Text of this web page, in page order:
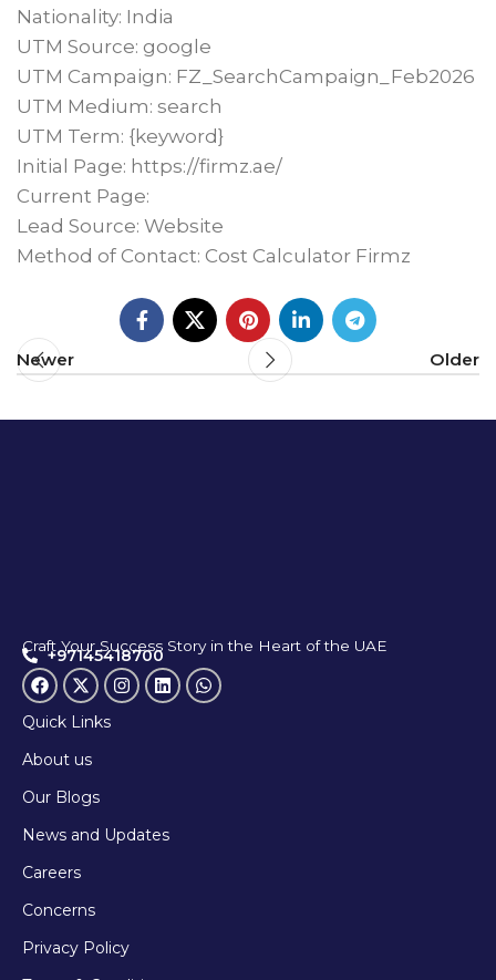
Nationality: India
UTM Source: google
UTM Campaign: FZ_SearchCampaign_Feb2026
UTM Medium: search
UTM Term: {keyword}
Initial Page: https://firmz.ae/
Current Page:
Lead Source: Website
Method of Contact: Cost Calculator Firmz
Newer Older
Craft Your Success Story in the Heart of the UAE
+97145418700
Quick Links
About us
Our Blogs
News and Updates
Careers
Concerns
Privacy Policy